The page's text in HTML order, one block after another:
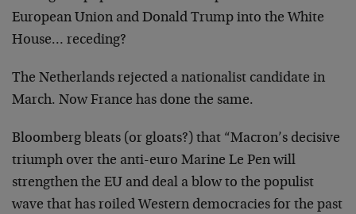
European Union and Donald Trump into the White
House… receding?
The Netherlands rejected a nationalist candidate in
March. Now France has done the same.
Bloomberg bleats (or gloats?) that “Macron’s decisive
triumph over the anti-euro Marine Le Pen will
strengthen the EU and deal a blow to the populist
wave that has roiled Western democracies for the past